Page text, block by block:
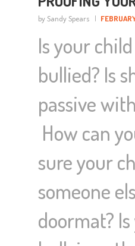
by Sandy Spears
Is your
bullied? Is
passive
How can
sure your
someone
doormat?